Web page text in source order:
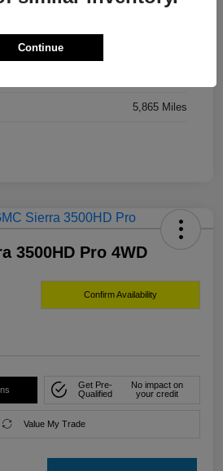
5,865 Miles
3500HD Pro 4WD
Confirm Availability
Get Pre-
Qualified
No impact on
your credit
Value My Trade
Continue